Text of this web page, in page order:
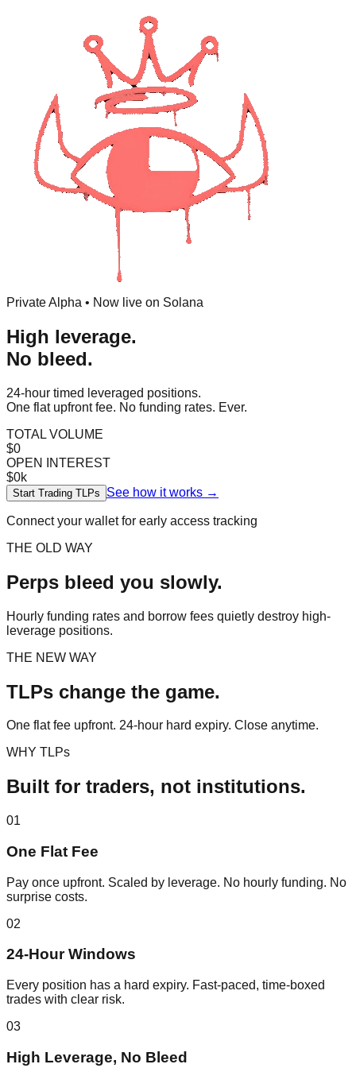
Private Alpha • Now live on Solana
High leverage.
No bleed.
24-hour timed leveraged positions.
One flat upfront fee. No funding rates. Ever.
TOTAL VOLUME
$0
OPEN INTEREST
$0k
Start Trading TLPs See how it works →
Connect your wallet for early access tracking
THE OLD WAY
Perps bleed you slowly.
Hourly funding rates and borrow fees quietly destroy high-
leverage positions.
THE NEW WAY
TLPs change the game.
One flat fee upfront. 24-hour hard expiry. Close anytime.
WHY TLPs
Built for traders, not institutions.
01
One Flat Fee
Pay once upfront. Scaled by leverage. No hourly funding. No
surprise costs.
02
24-Hour Windows
Every position has a hard expiry. Fast-paced, time-boxed
trades with clear risk.
03
High Leverage, No Bleed